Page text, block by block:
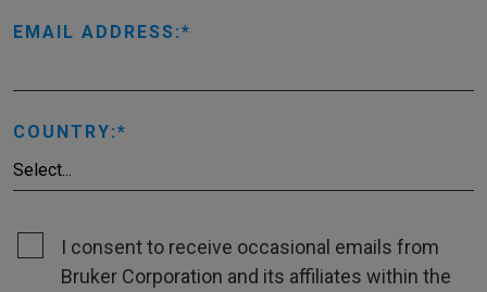
EMAIL ADDRESS:
COUNTRY:
I consent to receive occasional emails from
Bruker Corporation and its affiliates within the